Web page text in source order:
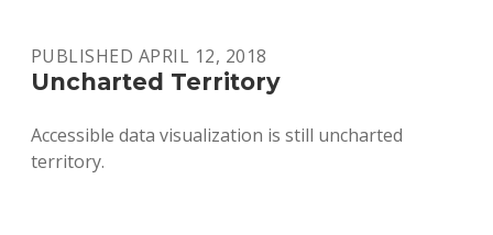
PUBLISHED APRIL 12, 2018
Uncharted Territory
Accessible data visualization is still uncharted
territory.